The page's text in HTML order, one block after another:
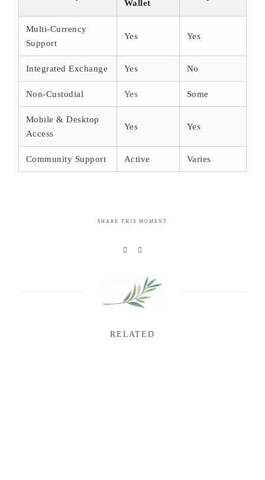
Wallet
Multi-Currency
Support
Yes Yes
Integrated Exchange Yes No
Non-Custodial Yes Some
Mobile & Desktop
Access
Yes Yes
Community Support Active Varies
SHARE THIS MOMENT
RELATED